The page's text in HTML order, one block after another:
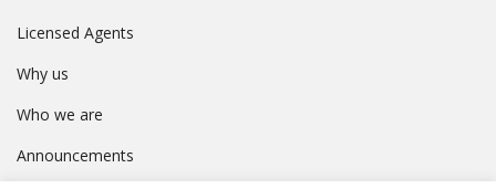
Licensed Agents
Why us
Who we are
Announcements